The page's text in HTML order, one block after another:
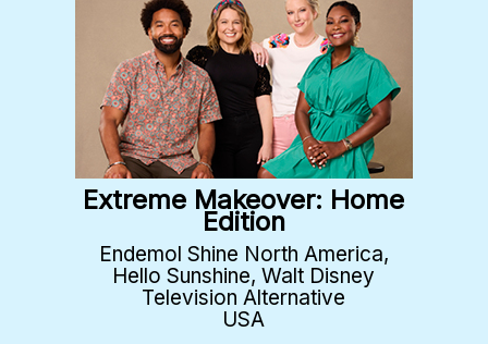
Extreme Makeover: Home
Edition
Endemol Shine North America,
Hello Sunshine, Walt Disney
Television Alternative
USA